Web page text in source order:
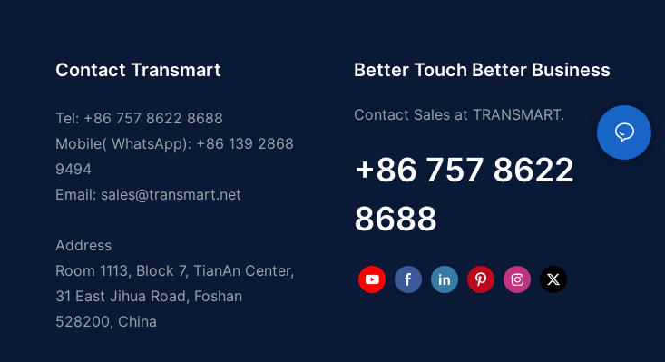
Contact Transmart
Tel: +86 757 8622 8688
Mobile( WhatsApp): +86 139 2868
9494
Email: sales@transmart.net
Address
Room 1113, Block 7, TianAn Center,
31 East Jihua Road, Foshan
528200, China
Better Touch Better Business
Contact Sales at TRANSMART.
+86 757 8622
8688